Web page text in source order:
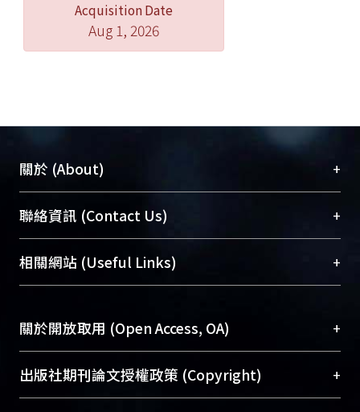
Acquisition Date
Aug 1, 2026
關於 (About) +
臺大位居世界頂尖大學之列，為永久珍藏及向國際
展現本校豐碩的研究成果及學術能量，圖書館整合
機構典藏（NTUR）與學術庫（AH）不同功能平
台，成為臺大學術典藏NTU scholars。期能整合研
成果。
To permanently archive and promote researcher
profiles and scholarly works, Library integrates the
services of “NTU Repository” with “Academic
聯絡資訊 (Contact Us) +
總館學科館員(Main Library)
醫學圖書館學科館員(Medical Library)
Sciences Library)
相關網站 (Useful Links) +
關於開放取用 (Open Access, OA) +
開放取用是從使用者角度提升資訊取用性的社會運
動，應用在學術研究上是透過將研究著作公開供使
出版社期刊論文授權政策 (Copyright) +